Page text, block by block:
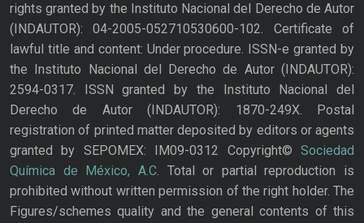
rights granted by the Instituto Nacional del Derecho de Autor
(INDAUTOR): 04-2005-052710530600-102. Certificate of
lawful title and content: Under procedure. ISSN-e granted by
the Instituto Nacional del Derecho de Autor (INDAUTOR):
2594-0317. ISSN granted by the Instituto Nacional del
Derecho de Autor (INDAUTOR): 1870-249X. Postal
registration of printed matter deposited by editors or agents
granted by SEPOMEX: IM09-0312 Copyright© Sociedad
Química de México, A.C. Total or partial reproduction is
prohibited without written permission of the right holder. The
Figures/schemes quality and the general contents of this